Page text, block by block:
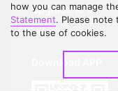
Upgrade to VIP
how you can manage
Statement. Please note
to the use of cookies.